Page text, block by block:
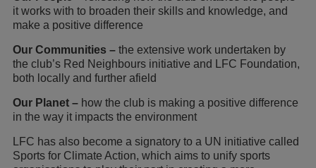
it works with to broaden their skills and knowledge, and
make a positive difference
Our Communities – the extensive work undertaken by
the club’s Red Neighbours initiative and LFC Foundation,
both locally and further afield
Our Planet – how the club is making a positive difference
in the way it impacts the environment
LFC has also become a signatory to a UN initiative called
Sports for Climate Action, which aims to unify sports